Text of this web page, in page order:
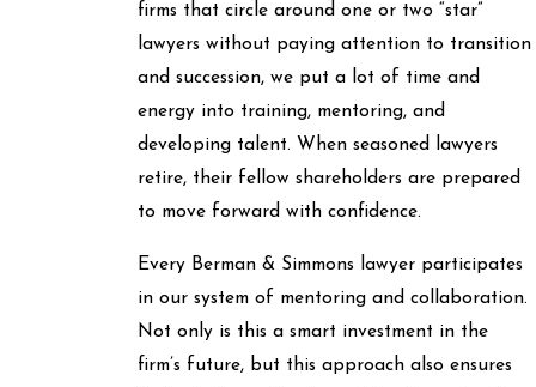
firms that circle around one or two “star”
lawyers without paying attention to transition
and succession, we put a lot of time and
energy into training, mentoring, and
developing talent. When seasoned lawyers
retire, their fellow shareholders are prepared
to move forward with confidence.
Every Berman & Simmons lawyer participates
in our system of mentoring and collaboration.
Not only is this a smart investment in the
firm’s future, but this approach also ensures